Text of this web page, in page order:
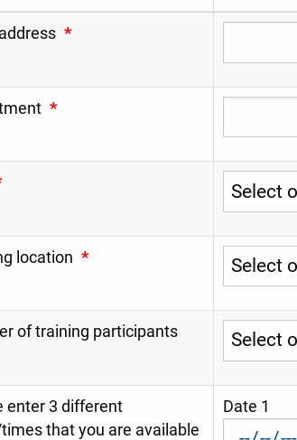
*
*
location *
of training participants
enter 3 different
that you are available
Date 1